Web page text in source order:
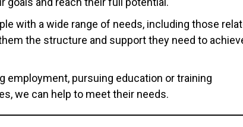
with a wide range of needs, including those
the structure and support they need to
employment, pursuing education or training
we can help to meet their needs.